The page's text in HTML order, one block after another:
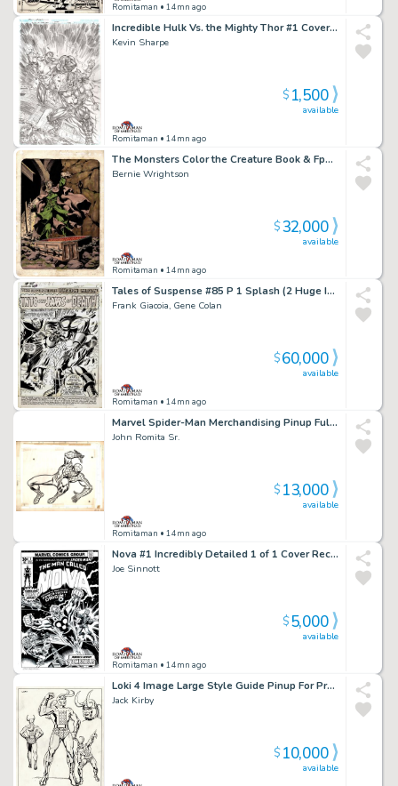
Romitaman • 14mn ago
Incredible Hulk Vs. the Mighty Thor #1 Cover (Hulk Battles Thor By Met Life Stadium!) 2018
Kevin Sharpe
Romitaman • 14mn ago
available
$1,500
The Monsters Color the Creature Book & Fpg Card #37 (The Vampire! 1 of Only a Few Pinups From Book Wrightson Hand Colored!) 1974
Bernie Wrightson
Romitaman • 14mn ago
available
$32,000
Tales of Suspense #85 P 1 Splash (2 Huge Images of Iron Man & the Mandarin Battling!) Large Art - 1966
Frank Giacoia, Gene Colan
Romitaman • 14mn ago
available
$60,000
Marvel Spider-Man Merchandising Pinup Fully Drawn with 2 Layer Cel Set-Up!) 1970S
John Romita Sr.
Romitaman • 14mn ago
available
$13,000
Nova #1 Incredibly Detailed 1 of 1 Cover Recreation By Original 1976 Cover Artist!
Joe Sinnott
Romitaman • 14mn ago
available
$5,000
Loki 4 Image Large Style Guide Pinup For Proposed Thor Animation Series (1980)
Jack Kirby
available
$10,000